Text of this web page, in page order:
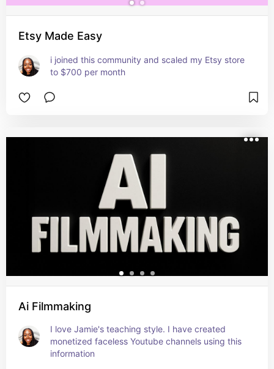
Etsy Made Easy
i joined this community and scaled my Etsy store
to $700 per month
Ai Filmmaking
I love Jamie's teaching style. I have created
monetized faceless Youtube channels using this
information